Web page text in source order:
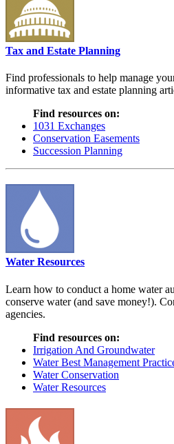
Tax and Estate Planning
Find professionals to help manage
informative tax and estate planning
Find resources on:
1031 Exchanges
Conservation Easements
Succession Planning
Water Resources
Learn how to conduct a home water
conserve water (and save money!).
agencies.
Find resources on:
Irrigation And Groundwater
Water Best Management
Water Conservation
Water Resources